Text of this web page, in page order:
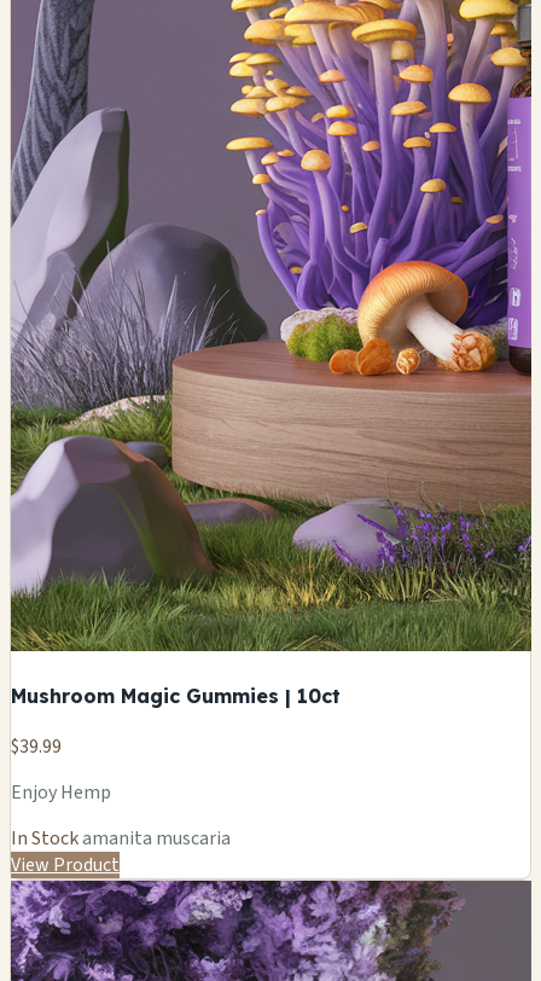
Mushroom Magic Gummies | 10ct
$39.99
Enjoy Hemp
In Stockamanita muscaria
View Product